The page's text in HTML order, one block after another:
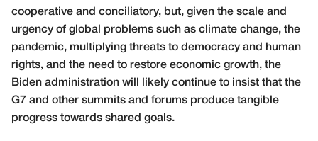
cooperative and conciliatory, but, given the scale and
urgency of global problems such as climate change, the
pandemic, multiplying threats to democracy and human
rights, and the need to restore economic growth, the
Biden administration will likely continue to insist that the
G7 and other summits and forums produce tangible
progress towards shared goals.